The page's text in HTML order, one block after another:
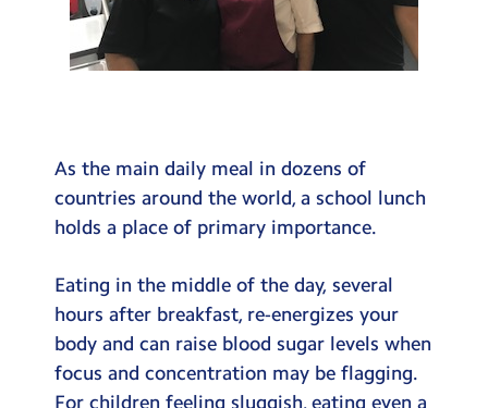
Search
Search
As the main daily meal in dozens of
countries around the world, a school lunch
holds a place of primary importance.
Eating in the middle of the day, several
hours after breakfast, re-energizes your
body and can raise blood sugar levels when
focus and concentration may be flagging.
For children feeling sluggish, eating even a